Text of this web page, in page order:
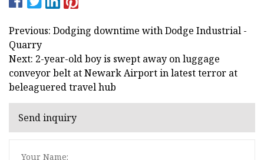
Previous: Dodging downtime with Dodge Industrial -
Quarry
Next: 2-year-old boy is swept away on luggage
conveyor belt at Newark Airport in latest terror at
beleaguered travel hub
Send inquiry